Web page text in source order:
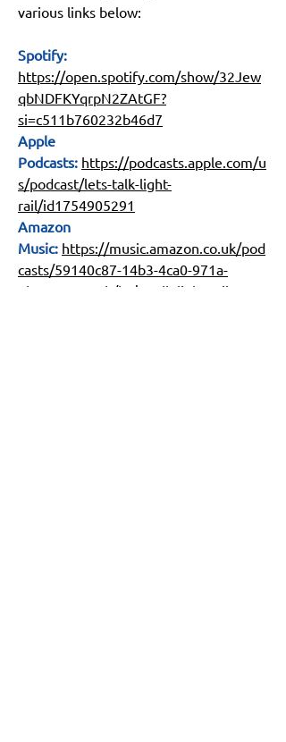
various links below:
Spotify:
https://open.spotify.com/show/32Jew
qbNDFKYqrpN2ZAtGF?
si=c511b760232b46d7
Apple
Podcasts: https://podcasts.apple.com/u
s/podcast/lets-talk-light-
rail/id1754905291
Amazon
Music: https://music.amazon.co.uk/pod
casts/59140c87-14b3-4ca0-971a-
6b516e98c80b/let's-talk-light-rail